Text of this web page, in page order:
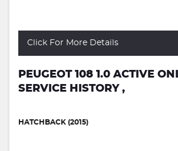
Click For More Details
PEUGEOT 108 1.0 ACTIVE
SERVICE HISTORY ,
HATCHBACK (2015)